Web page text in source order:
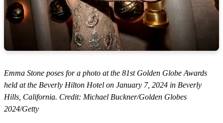
Emma Stone poses for a photo at the 81st Golden Globe Awards
held at the Beverly Hilton Hotel on January 7, 2024 in Beverly
Hills, California. Credit: Michael Buckner/Golden Globes
2024/Getty